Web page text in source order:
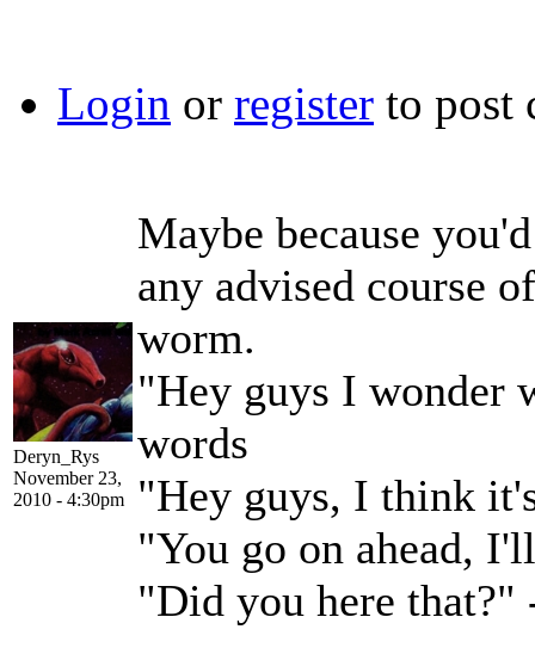
Login or register to post
Deryn_Rys
November 23,
2010 - 4:30pm
Maybe because
any advised course
worm.
"Hey guys I wonder
words
"Hey guys, I think
"You go on ahead,
"Did you here that?"